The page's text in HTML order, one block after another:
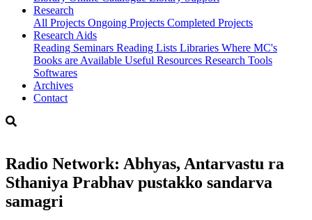
Research
All Projects Ongoing Projects Completed Projects
Research Aids
Reading Seminars Reading Lists Libraries Where MC's
Books are Available Useful Resources Research Tools
Softwares
Archives
Contact
Radio Network: Abhyas, Antarvastu ra
Sthaniya Prabhav pustakko sandarva
samagri